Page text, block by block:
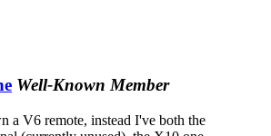
Well-Known Member
a V6 remote, instead I've both the